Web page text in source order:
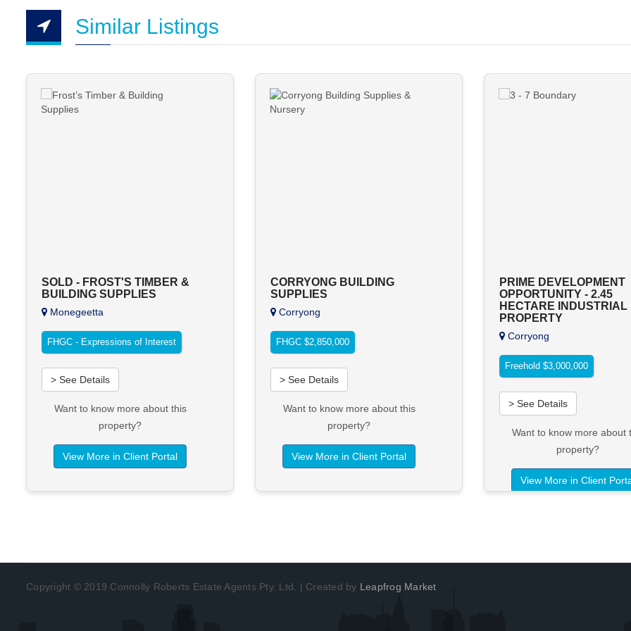
Similar Listings
SOLD - FROST'S TIMBER &
BUILDING SUPPLIES
Monegeetta
FHGC - Expressions of Interest
> See Details
Want to know more about this
property?
View More in Client Portal
CORRYONG BUILDING
SUPPLIES
Corryong
FHGC $2,850,000
> See Details
Want to know more about this
property?
View More in Client Portal
PRIME DEVELOPMENT
OPPORTUNITY - 2.45
HECTARE INDUSTRIAL
PROPERTY
Corryong
Freehold $3,000,000
> See Details
Want to know more about
property?
View More in Client
Copyright © 2019 Connolly Roberts Estate Agents Pty. Ltd. | Created by Leapfrog Market